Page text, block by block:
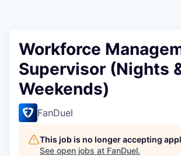
Workforce
Supervisor (Nights
Weekends)
FanDuel
This job is no longer accepting
See open jobs at FanDuel.